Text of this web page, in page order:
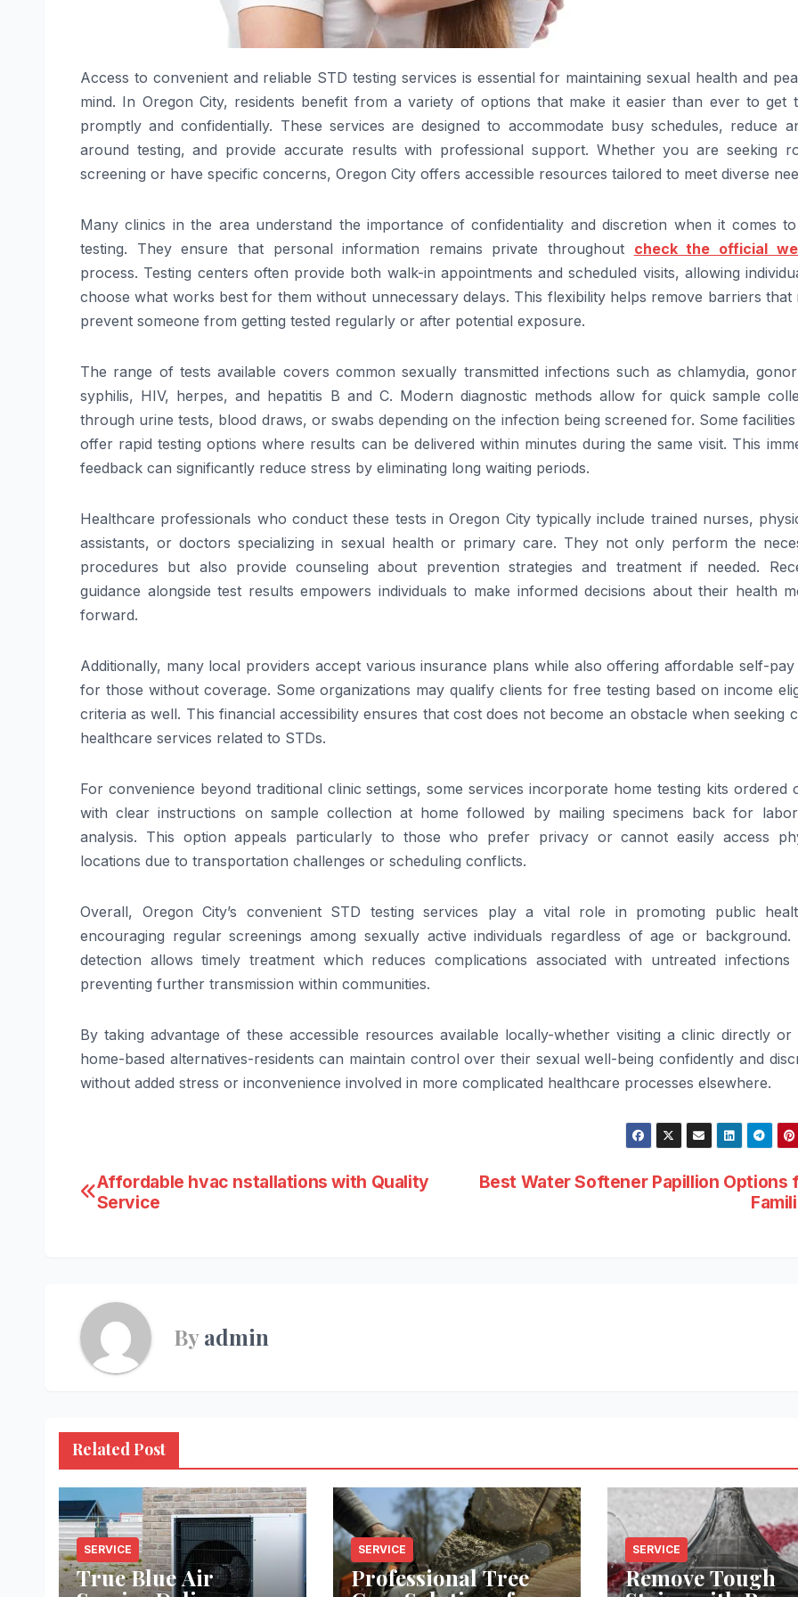
Access to convenient and reliable STD testing services is essential for maintaining sexual health and
mind. In Oregon City, residents benefit from a variety of options that make it easier than ever to get
promptly and confidentially. These services are designed to accommodate busy schedules, reduce
around testing, and provide accurate results with professional support. Whether you are seeking
screening or have specific concerns, Oregon City offers accessible resources tailored to meet diverse
Many clinics in the area understand the importance of confidentiality and discretion when it comes
testing. They ensure that personal information remains private throughout check the official
process. Testing centers often provide both walk-in appointments and scheduled visits, allowing
choose what works best for them without unnecessary delays. This flexibility helps remove barriers that
prevent someone from getting tested regularly or after potential exposure.
The range of tests available covers common sexually transmitted infections such as chlamydia,
syphilis, HIV, herpes, and hepatitis B and C. Modern diagnostic methods allow for quick sample
through urine tests, blood draws, or swabs depending on the infection being screened for. Some
offer rapid testing options where results can be delivered within minutes during the same visit. This
feedback can significantly reduce stress by eliminating long waiting periods.
Healthcare professionals who conduct these tests in Oregon City typically include trained nurses,
assistants, or doctors specializing in sexual health or primary care. They not only perform the
procedures but also provide counseling about prevention strategies and treatment if needed.
guidance alongside test results empowers individuals to make informed decisions about their health
forward.
Additionally, many local providers accept various insurance plans while also offering affordable self-pay
for those without coverage. Some organizations may qualify clients for free testing based on income
criteria as well. This financial accessibility ensures that cost does not become an obstacle when seeking
healthcare services related to STDs.
For convenience beyond traditional clinic settings, some services incorporate home testing kits ordered
with clear instructions on sample collection at home followed by mailing specimens back for
analysis. This option appeals particularly to those who prefer privacy or cannot easily access
locations due to transportation challenges or scheduling conflicts.
Overall, Oregon City’s convenient STD testing services play a vital role in promoting public
encouraging regular screenings among sexually active individuals regardless of age or background.
detection allows timely treatment which reduces complications associated with untreated infections
preventing further transmission within communities.
By taking advantage of these accessible resources available locally-whether visiting a clinic directly or
home-based alternatives-residents can maintain control over their sexual well-being confidently and
without added stress or inconvenience involved in more complicated healthcare processes elsewhere.
Post
Best Water Softener Papillion Options
Affordable hvac nstallations with Quality
Service
Byadmin
Related Post
SERVICE
True Blue Air
SERVICE
Professional Tree
SERVICE
Remove Tough